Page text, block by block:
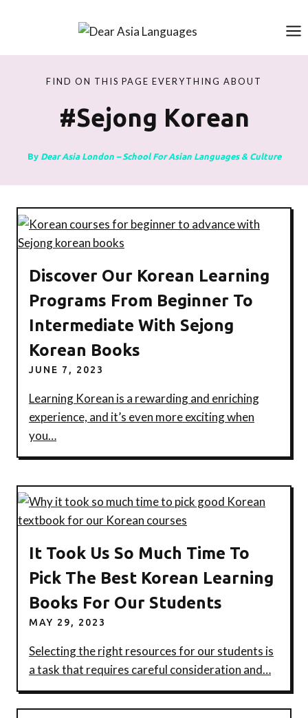
FIND ON THIS PAGE EVERYTHING ABOUT
#sejong Korean
By Dear Asia London – School For Asian Languages & Culture
Discover Our Korean Learning
Programs From Beginner To
Intermediate With Sejong
Korean Books
JUNE 7, 2023
Learning Korean is a rewarding and enriching
experience, and it’s even more exciting when
you…
It Took Us So Much Time To
Pick The Best Korean Learning
Books For Our Students
MAY 29, 2023
Selecting the right resources for our students is
a task that requires careful consideration and…